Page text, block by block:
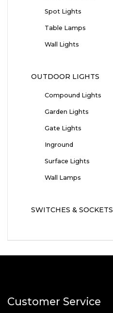
Spot Lights
Table Lamps
Wall Lights
OUTDOOR LIGHTS
Compound Lights
Garden Lights
Gate Lights
Inground
Surface Lights
Wall Lamps
SWITCHES & SOCKETS
Customer Service